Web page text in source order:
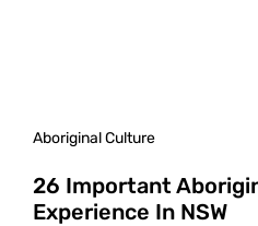
Aboriginal Culture
26 Important
Experience In NSW